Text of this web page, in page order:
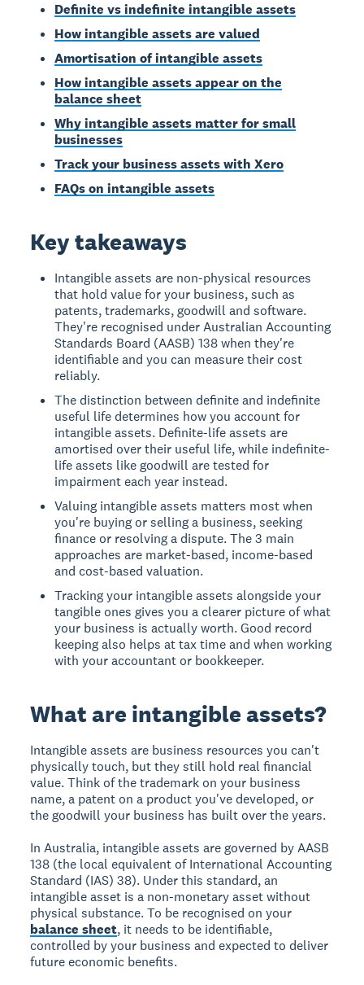
Definite vs indefinite intangible assets
How intangible assets are valued
Amortisation of intangible assets
How intangible assets appear on the
balance sheet
Why intangible assets matter for small
businesses
Track your business assets with Xero
FAQs on intangible assets
Key takeaways
Intangible assets are non-physical resources
that hold value for your business, such as
patents, trademarks, goodwill and software.
They're recognised under Australian Accounting
Standards Board (AASB) 138 when they're
identifiable and you can measure their cost
reliably.
The distinction between definite and indefinite
useful life determines how you account for
intangible assets. Definite-life assets are
amortised over their useful life, while indefinite-
life assets like goodwill are tested for
impairment each year instead.
Valuing intangible assets matters most when
you're buying or selling a business, seeking
finance or resolving a dispute. The 3 main
approaches are market-based, income-based
and cost-based valuation.
Tracking your intangible assets alongside your
tangible ones gives you a clearer picture of what
your business is actually worth. Good record
keeping also helps at tax time and when working
with your accountant or bookkeeper.
What are intangible assets?
Intangible assets are business resources you can't
physically touch, but they still hold real financial
value. Think of the trademark on your business
name, a patent on a product you've developed, or
the goodwill your business has built over the years.
In Australia, intangible assets are governed by AASB
138 (the local equivalent of International Accounting
Standard (IAS) 38). Under this standard, an
intangible asset is a non-monetary asset without
physical substance. To be recognised on your
balance sheet, it needs to be identifiable,
controlled by your business and expected to deliver
future economic benefits.